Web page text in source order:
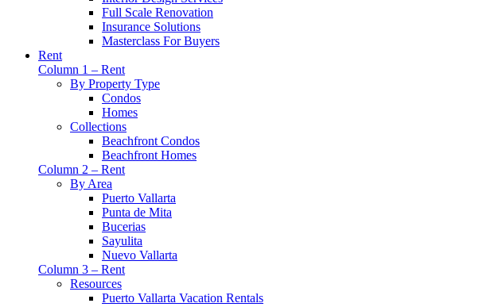
Full Scale Renovation
Insurance Solutions
Masterclass For Buyers
Rent
Column 1 – Rent
By Property Type
Condos
Homes
Collections
Beachfront Condos
Beachfront Homes
Column 2 – Rent
By Area
Puerto Vallarta
Punta de Mita
Bucerias
Sayulita
Nuevo Vallarta
Column 3 – Rent
Resources
Puerto Vallarta Vacation Rentals